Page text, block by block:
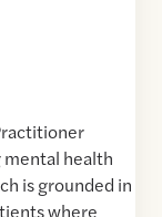
health
is grounded in
where